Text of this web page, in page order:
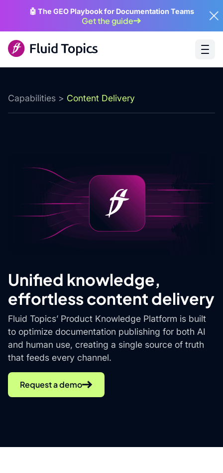
🤖 The GEO Playbook for Documentation Teams
Get the guide
Capabilities > Content Delivery
Unified knowledge,
effortless content delivery
Fluid Topics’ Product Knowledge Platform is built
to optimize documentation publishing for both AI
and human use, creating a single source of truth
that feeds every channel.
Request a demo